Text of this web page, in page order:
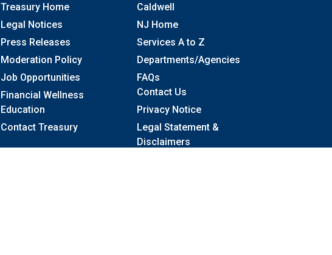
Treasury Home
Legal Notices
Press Releases
Moderation Policy
Job Opportunities
Financial Wellness
Education
Contact Treasury
Caldwell
NJ Home
Services A to Z
Departments/Agencies
FAQs
Contact Us
Privacy Notice
Legal Statement &
Disclaimers